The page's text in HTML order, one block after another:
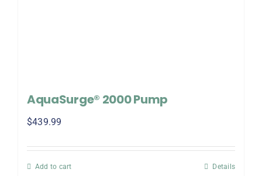
AquaSurge® 2000 Pump
$439.99
Add to cart Details